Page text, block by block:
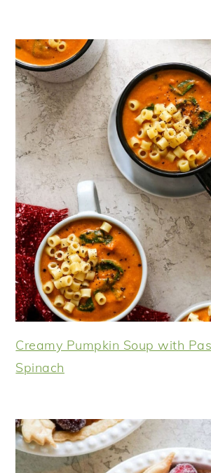
Creamy Pumpkin Soup with
Spinach